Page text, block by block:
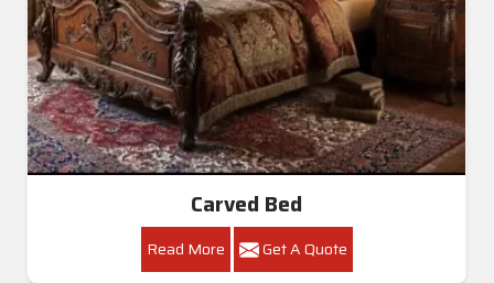
Carved Bed
Read More Get A Quote